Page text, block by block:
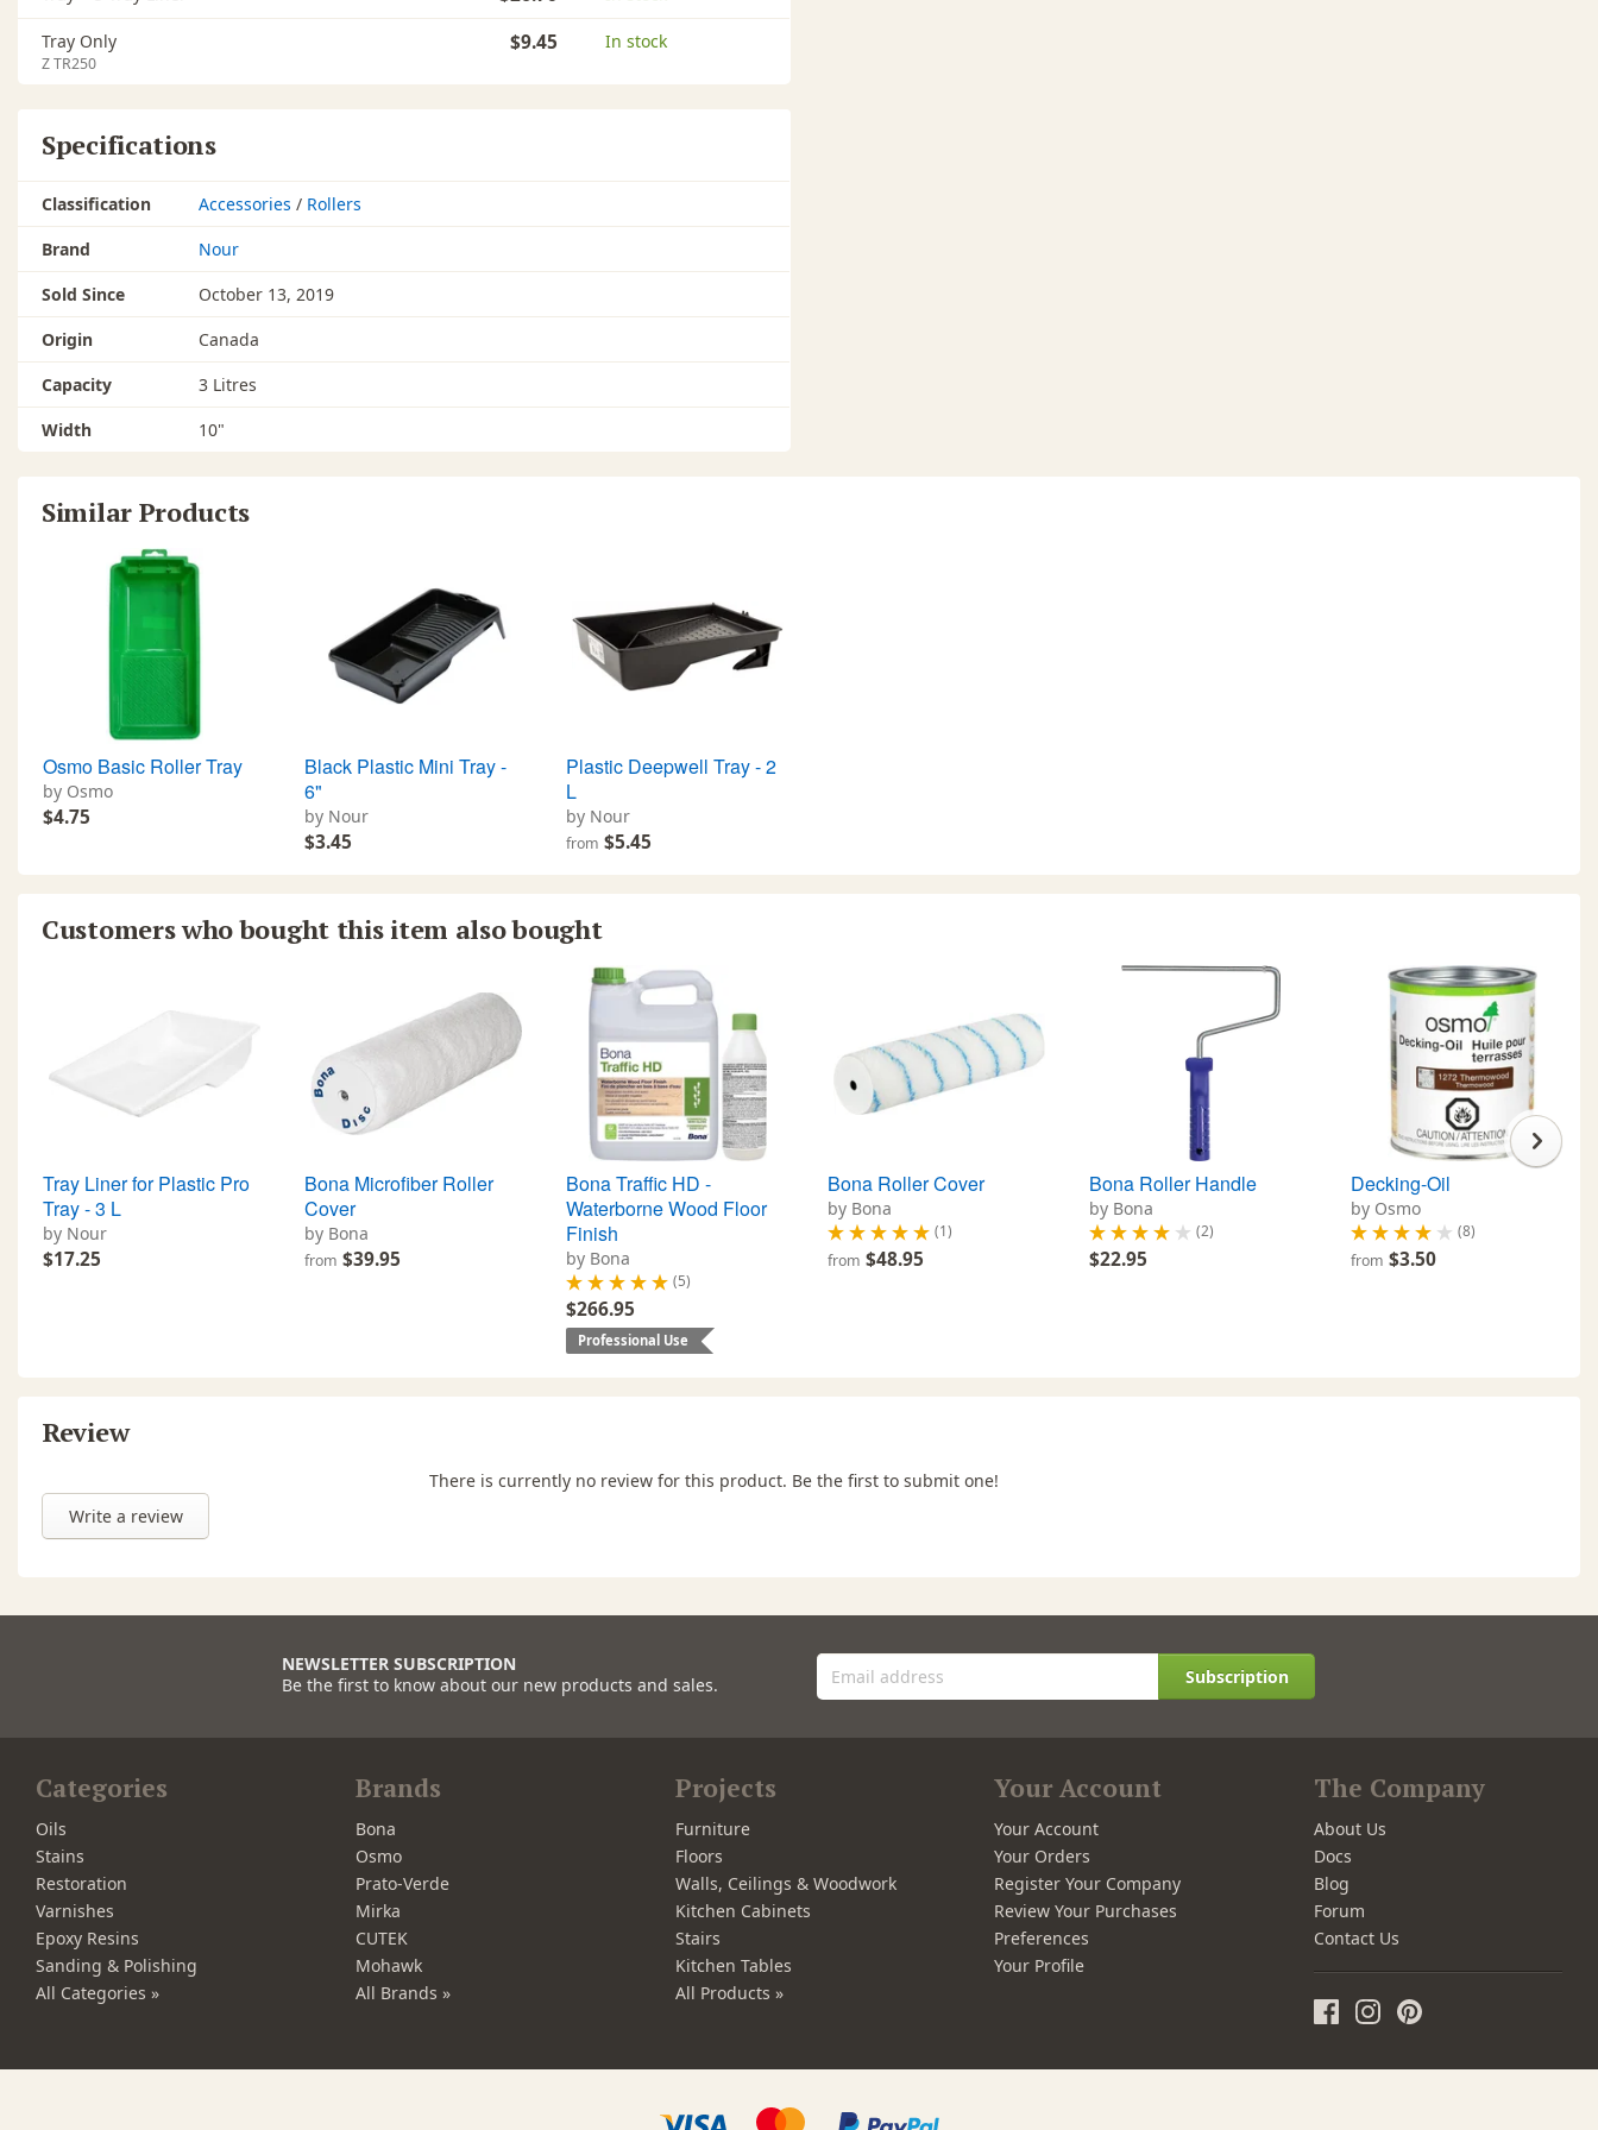
Tray Only
Z TR250
$9.45 In stock
Specifications
Classification Accessories / Rollers
Brand
Nour
Sold Since
October 13, 2019
Origin
Canada
Capacity
3 Litres
Width
10"
Similar Products
Osmo Basic Roller Tray
by Osmo
$4.75
Black Plastic Mini Tray -
6"
by Nour
$3.45
Plastic Deepwell Tray - 2
L
by Nour
from $5.45
Customers who bought this item also bought
Tray Liner for Plastic Pro
Tray - 3 L
by Nour
$17.25
Bona Microfiber Roller
Cover
by Bona
from $39.95
Bona Traffic HD -
Waterborne Wood Floor
Finish
by Bona
(5)
$266.95
Professional Use
Bona Roller Cover
by Bona
(1)
from $48.95
Bona Roller Handle
by Bona
(2)
$22.95
Decking-Oil
by Osmo
(8)
from $3.50
Review
Write a review
There is currently no review for this product. Be the first to submit one!
NEWSLETTER SUBSCRIPTION
Be the first to know about our new products and sales.
Subscription
Categories
Oils
Stains
Restoration
Varnishes
Epoxy Resins
Sanding & Polishing
All Categories »
Brands
Bona
Osmo
Prato-Verde
Mirka
CUTEK
Mohawk
All Brands »
Projects
Furniture
Floors
Walls, Ceilings & Woodwork
Kitchen Cabinets
Stairs
Kitchen Tables
All Products »
Your Account
Your Account
Your Orders
Register Your Company
Review Your Purchases
Preferences
Your Profile
The Company
About Us
Docs
Blog
Forum
Contact Us